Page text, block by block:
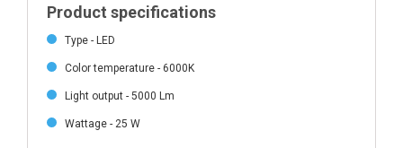
Product specifications
Type - LED
Color temperature - 6000K
Light output - 5000 Lm
Wattage - 25 W